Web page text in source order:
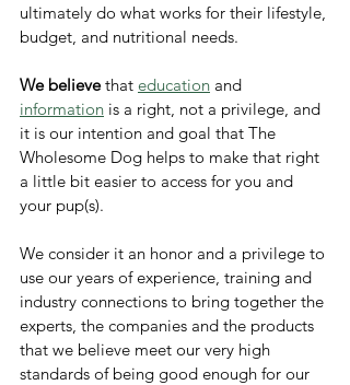
ultimately do what works for their lifestyle,
budget, and nutritional needs.
We believe that education and
information is a right, not a privilege, and
it is our intention and goal that The
Wholesome Dog helps to make that right
a little bit easier to access for you and
your pup(s).
We consider it an honor and a privilege to
use our years of experience, training and
industry connections to bring together the
experts, the companies and the products
that we believe meet our very high
standards of being good enough for our